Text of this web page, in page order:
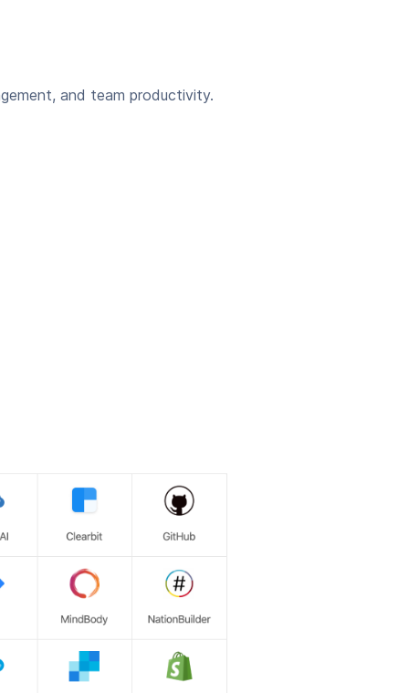
and team productivity.